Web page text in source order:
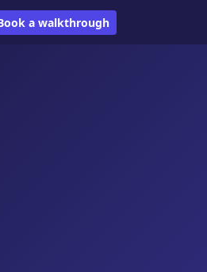
a walkthrough